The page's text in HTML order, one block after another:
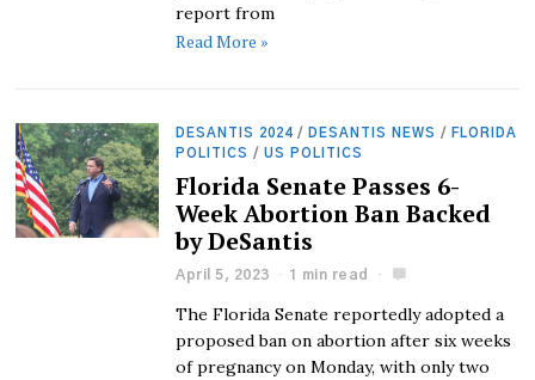
report from
Read More »
DESANTIS 2024 / DESANTIS NEWS /
FLORIDA
POLITICS / US POLITICS
Florida Senate Passes 6-
Week Abortion Ban Backed
by DeSantis
April 5, 2023 1 min read
The Florida Senate reportedly adopted a
proposed ban on abortion after six weeks
of pregnancy on Monday, with only two